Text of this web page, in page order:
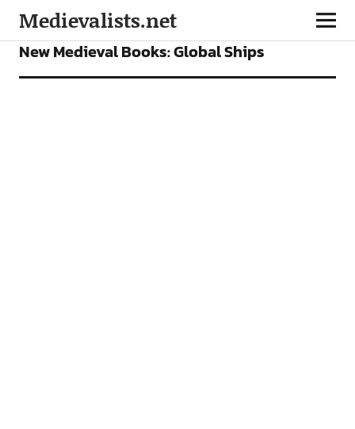
Medievalists.net
BOOKS FEATURES
New Medieval Books: Global Ships